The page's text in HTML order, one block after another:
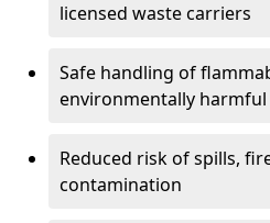
licensed waste carriers
Safe handling of
environmentally
Reduced risk of spills,
contamination